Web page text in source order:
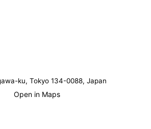
ku, Tokyo 134-0088, Japan
Open in Maps